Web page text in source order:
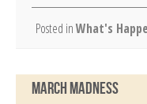
Posted inWhat's
MARCH MADNESS